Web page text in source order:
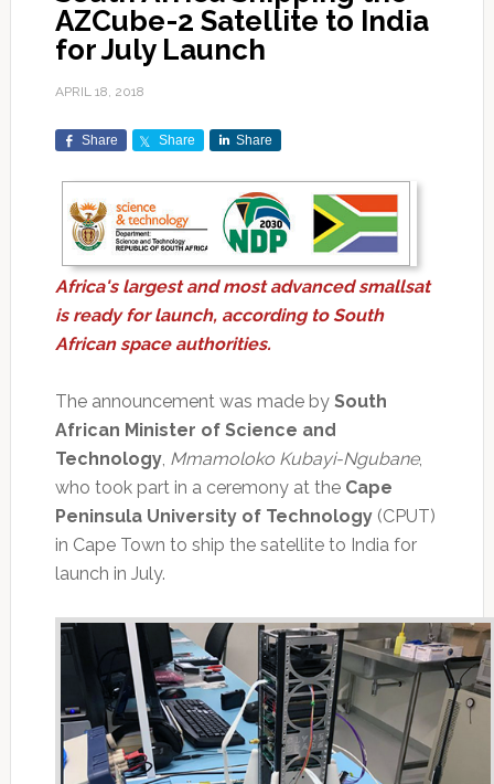
AZCube-2 Satellite to India
for July Launch
APRIL 18, 2018
Share Share Share
Africa's largest and most advanced smallsat
is ready for launch, according to South
African space authorities.
The announcement was made by South
African Minister of Science and
Technology, Mmamoloko Kubayi-Ngubane,
who took part in a ceremony at the Cape
Peninsula University of Technology(CPUT)
in Cape Town to ship the satellite to India for
launch in July.